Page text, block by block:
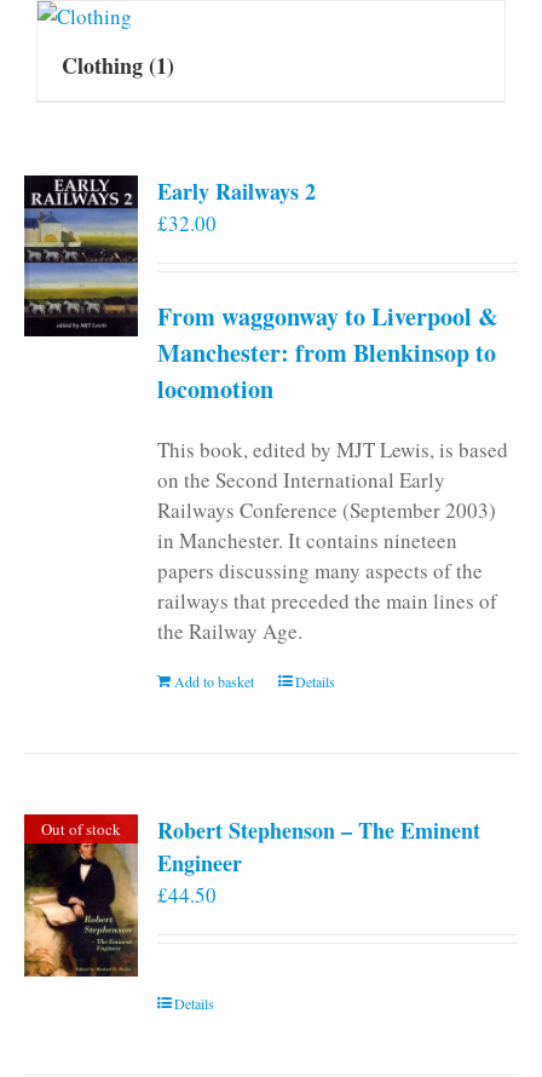
Clothing(1)
Early Railways 2
£32.00
From waggonway to Liverpool &
Manchester: from Blenkinsop to
locomotion
This book, edited by MJT Lewis, is based
on the Second International Early
Railways Conference (September 2003)
in Manchester. It contains nineteen
papers discussing many aspects of the
railways that preceded the main lines of
the Railway Age.
Add to basket Details
Out of stock
Robert Stephenson – The Eminent
Engineer
£44.50
Details